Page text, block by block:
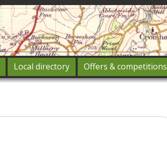
Local directory Offers & competitions